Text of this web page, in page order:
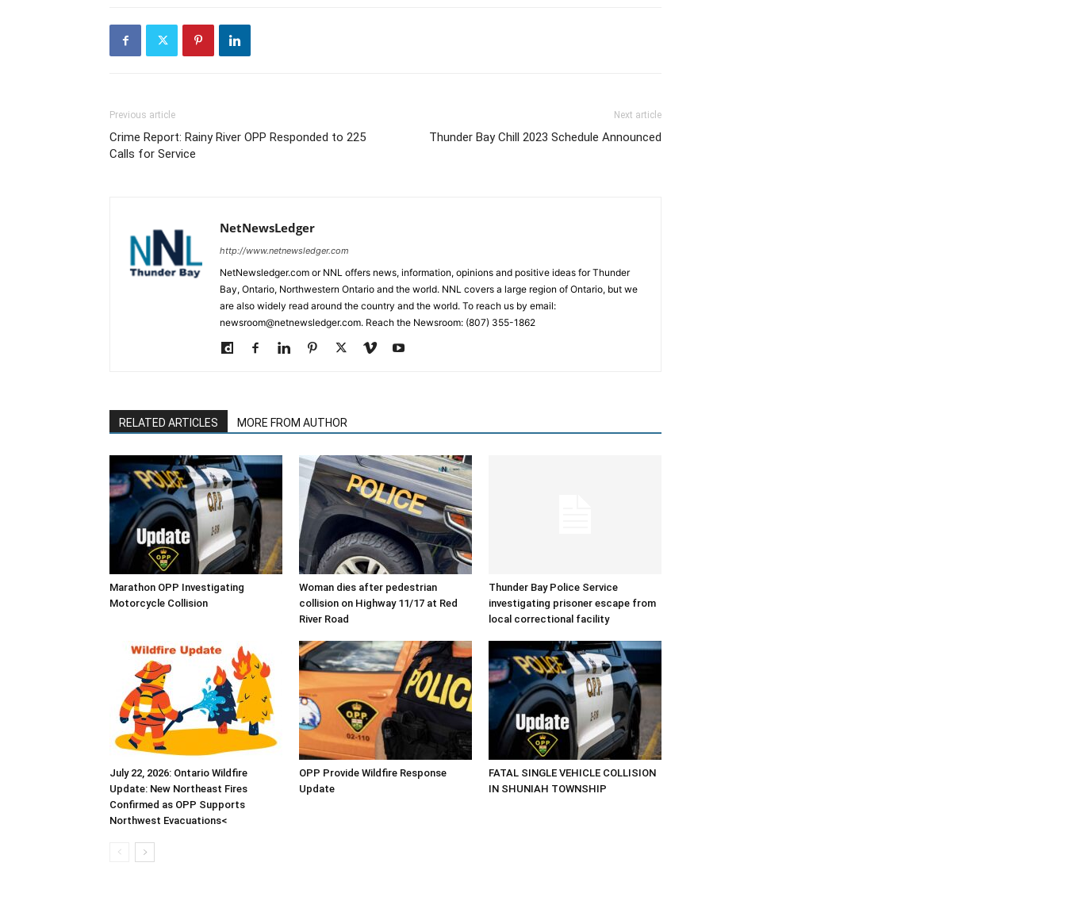
Previous article
Crime Report: Rainy River OPP Responded to 225
Calls for Service
Next article
Thunder Bay Chill 2023 Schedule Announced
NetNewsLedger
http://www.netnewsledger.com
NetNewsledger.com or NNL offers news, information, opinions and positive ideas for Thunder
Bay, Ontario, Northwestern Ontario and the world. NNL covers a large region of Ontario, but we
are also widely read around the country and the world. To reach us by email:
newsroom@netnewsledger.com. Reach the Newsroom: (807) 355-1862
RELATED ARTICLES MORE FROM AUTHOR
Marathon OPP Investigating
Motorcycle Collision
Woman dies after pedestrian
collision on Highway 11/17 at Red
River Road
Thunder Bay Police Service
investigating prisoner escape from
local correctional facility
July 22, 2026: Ontario Wildfire
Update: New Northeast Fires
Confirmed as OPP Supports
Northwest Evacuations<
OPP Provide Wildfire Response
Update
FATAL SINGLE VEHICLE COLLISION
IN SHUNIAH TOWNSHIP